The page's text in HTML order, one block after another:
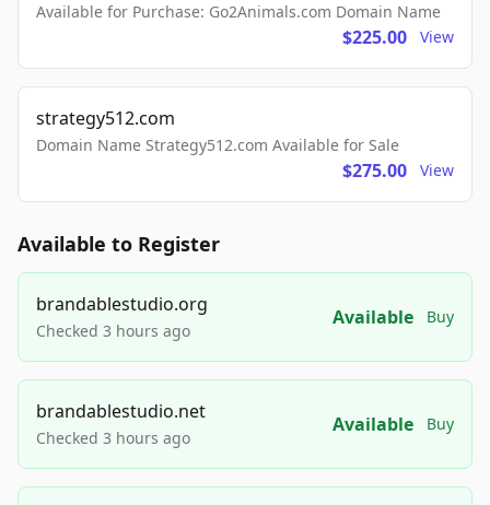
Available for Purchase: Go2Animals.com Domain Name
$225.00 View
strategy512.com
Domain Name Strategy512.com Available for Sale
$275.00 View
Available to Register
brandablestudio.org
Checked 3 hours ago
Available Buy
brandablestudio.net
Checked 3 hours ago
Available Buy